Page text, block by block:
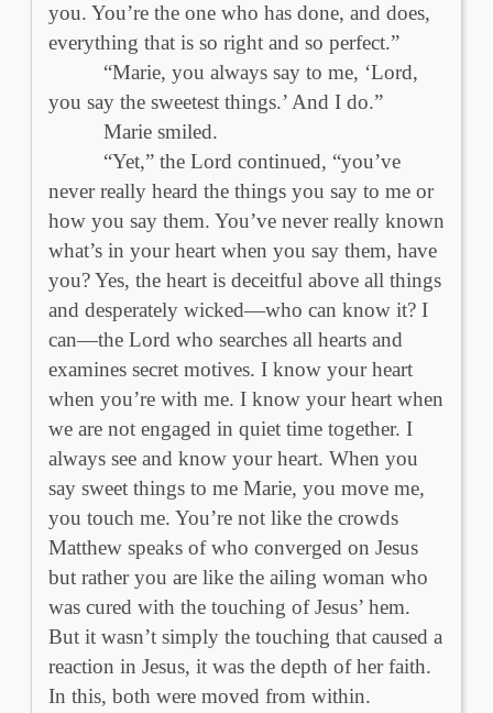
you. You’re the one who has done, and does,
everything that is so right and so perfect.”
“Marie, you always say to me, ‘Lord,
you say the sweetest things.’ And I do.”
Marie smiled.
“Yet,” the Lord continued, “you’ve
never really heard the things you say to me or
how you say them. You’ve never really known
what’s in your heart when you say them, have
you? Yes, the heart is deceitful above all things
and desperately wicked—who can know it? I
can—the Lord who searches all hearts and
examines secret motives. I know your heart
when you’re with me. I know your heart when
we are not engaged in quiet time together. I
always see and know your heart. When you
say sweet things to me Marie, you move me,
you touch me. You’re not like the crowds
Matthew speaks of who converged on Jesus
but rather you are like the ailing woman who
was cured with the touching of Jesus’ hem.
But it wasn’t simply the touching that caused a
reaction in Jesus, it was the depth of her faith.
In this, both were moved from within.